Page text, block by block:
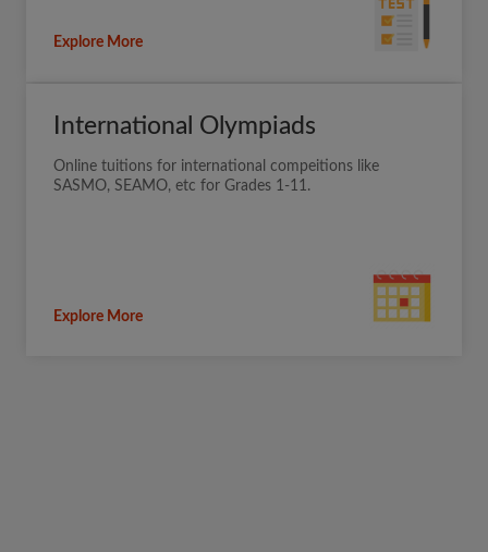
Explore More
International Olympiads
Online tuitions for international compeitions like
SASMO, SEAMO, etc for Grades 1-11.
Explore More